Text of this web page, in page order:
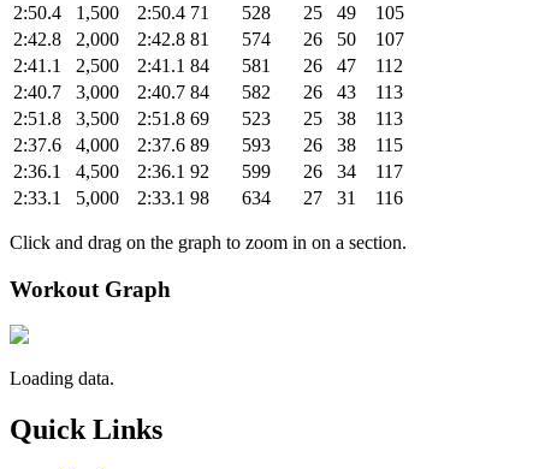
2:50.4
1,500 2:50.4 71 528 25 49
105
2:42.8
2,000 2:42.8 81 574 26 50
107
2:41.1
2,500 2:41.1 84 581 26 47
112
2:40.7
3,000 2:40.7 84 582 26 43
113
2:51.8
3,500 2:51.8 69 523 25 38
113
2:37.6
4,000 2:37.6 89 593 26 38
115
2:36.1
4,500 2:36.1 92 599 26 34
117
2:33.1
5,000 2:33.1 98 634 27 31 116
Click and drag on the graph to zoom in on a section.
Workout Graph
Loading data.
Quick Links